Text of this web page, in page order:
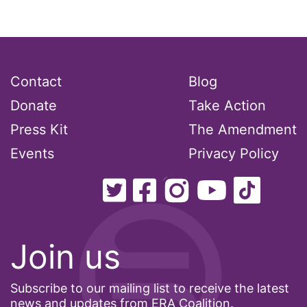
Iowa
Iran
Jane Fonda
job posting
leadership
LGBTQ
Lily Tomlin
Join us
Subscribe to our mailing list to receive the latest
news and updates from ERA Coalition.
Contact
Donate
Press Kit
Events
Blog
Take Action
The Amendment
Privacy Policy